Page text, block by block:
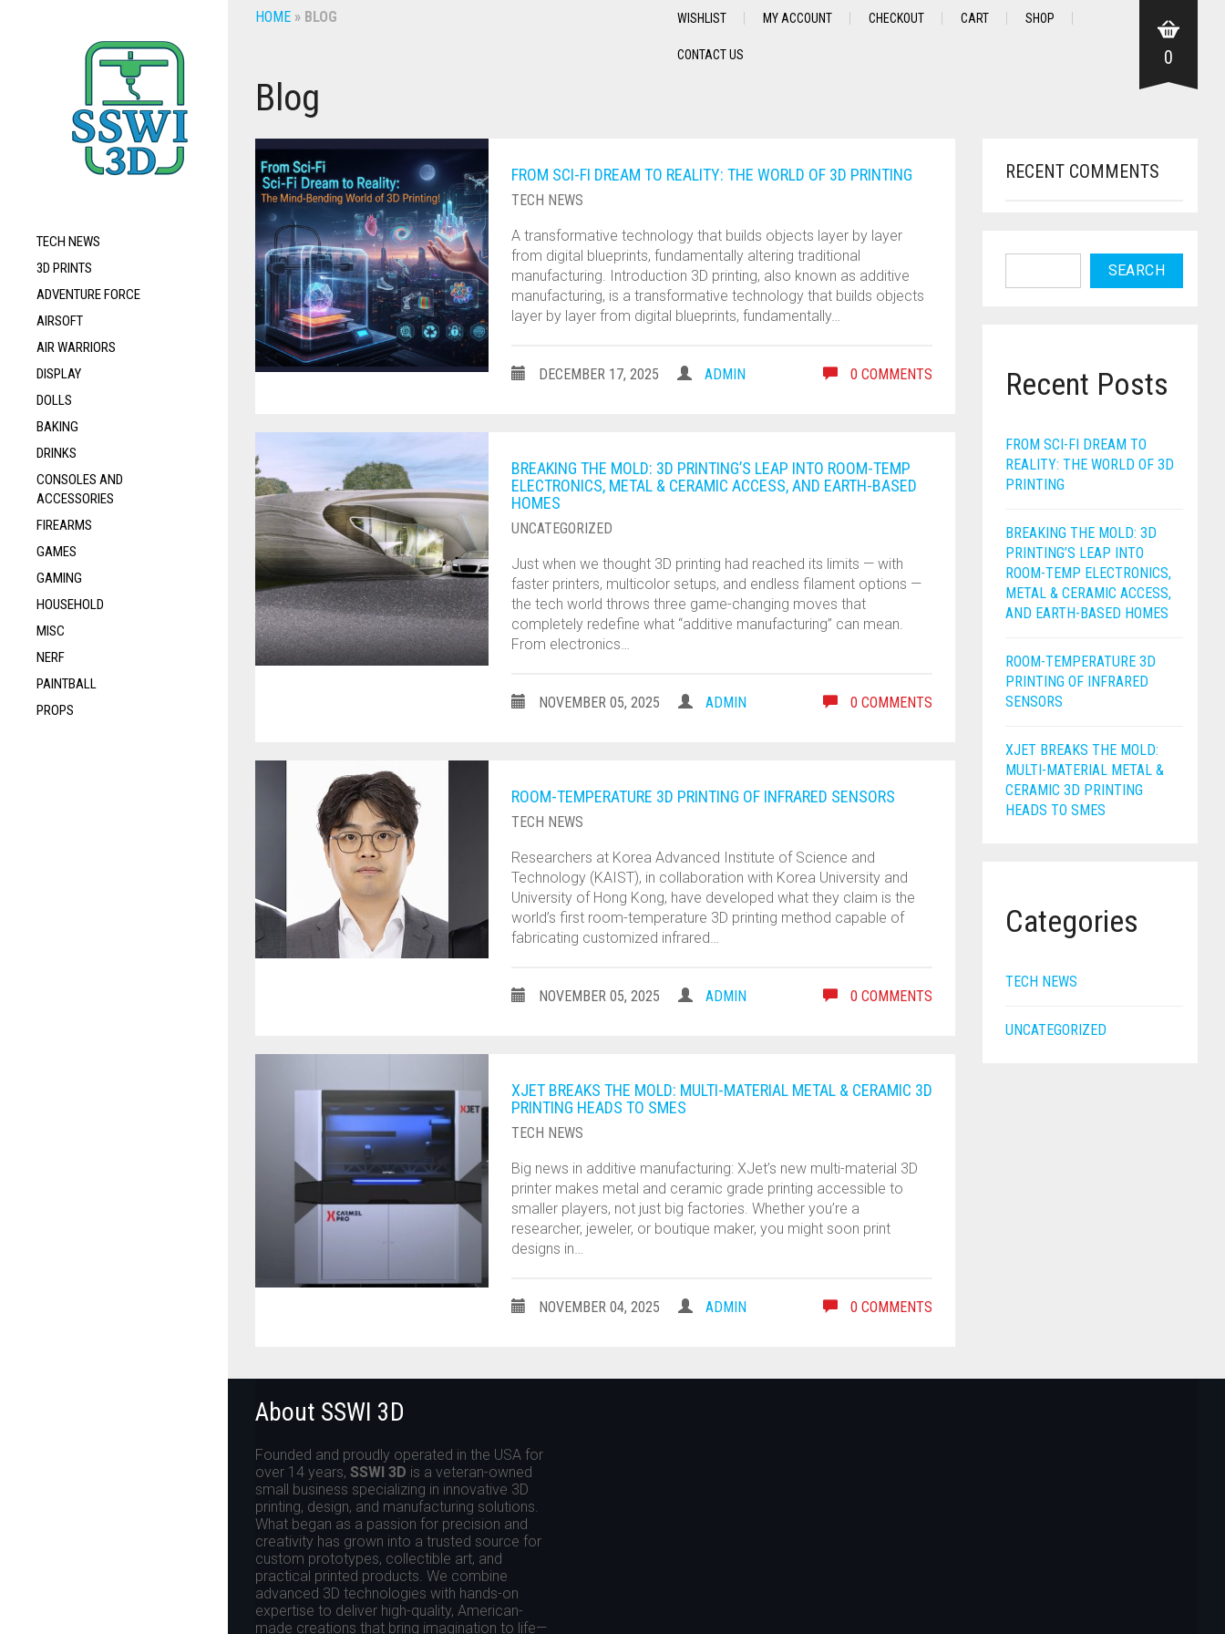
TECH NEWS
3D PRINTS
ADVENTURE FORCE
AIRSOFT
AIR WARRIORS
DISPLAY
DOLLS
BAKING
DRINKS
CONSOLES AND
ACCESSORIES
FIREARMS
GAMES
GAMING
HOUSEHOLD
MISC
NERF
PAINTBALL
PROPS
HOME » BLOG WISHLIST MY ACCOUNT CHECKOUT CART SHOP
CONTACT US 0
Blog
FROM SCI-FI DREAM TO REALITY: THE WORLD OF 3D PRINTING
TECH NEWS
A transformative technology that builds objects layer by layer
from digital blueprints, fundamentally altering traditional
manufacturing. Introduction 3D printing, also known as additive
manufacturing, is a transformative technology that builds objects
layer by layer from digital blueprints, fundamentally…
DECEMBER 17, 2025 ADMIN 0 COMMENTS
BREAKING THE MOLD: 3D PRINTING’S LEAP INTO ROOM-TEMP
ELECTRONICS, METAL & CERAMIC ACCESS, AND EARTH-BASED
HOMES
UNCATEGORIZED
Just when we thought 3D printing had reached its limits — with
faster printers, multicolor setups, and endless filament options —
the tech world throws three game-changing moves that
completely redefine what “additive manufacturing” can mean.
From electronics…
NOVEMBER 05, 2025 ADMIN 0 COMMENTS
ROOM-TEMPERATURE 3D PRINTING OF INFRARED SENSORS
TECH NEWS
Researchers at Korea Advanced Institute of Science and
Technology (KAIST), in collaboration with Korea University and
University of Hong Kong, have developed what they claim is the
world’s first room-temperature 3D printing method capable of
fabricating customized infrared…
NOVEMBER 05, 2025 ADMIN 0 COMMENTS
XJET BREAKS THE MOLD: MULTI-MATERIAL METAL & CERAMIC 3D
PRINTING HEADS TO SMES
TECH NEWS
Big news in additive manufacturing: XJet’s new multi-material 3D
printer makes metal and ceramic grade printing accessible to
smaller players, not just big factories. Whether you’re a
researcher, jeweler, or boutique maker, you might soon print
designs in…
NOVEMBER 04, 2025 ADMIN 0 COMMENTS
RECENT COMMENTS
SEARCH
Recent Posts
FROM SCI-FI DREAM TO
REALITY: THE WORLD OF 3D
PRINTING
BREAKING THE MOLD: 3D
PRINTING’S LEAP INTO
ROOM-TEMP ELECTRONICS,
METAL & CERAMIC ACCESS,
AND EARTH-BASED HOMES
ROOM-TEMPERATURE 3D
PRINTING OF INFRARED
SENSORS
XJET BREAKS THE MOLD:
MULTI-MATERIAL METAL &
CERAMIC 3D PRINTING
HEADS TO SMES
Categories
TECH NEWS
UNCATEGORIZED
About SSWI 3D
Founded and proudly operated in the USA for
over 14 years, SSWI 3D is a veteran-owned
small business specializing in innovative 3D
printing, design, and manufacturing solutions.
What began as a passion for precision and
creativity has grown into a trusted source for
custom prototypes, collectible art, and
practical printed products. We combine
advanced 3D technologies with hands-on
expertise to deliver high-quality, American-
made creations that bring imagination to life—